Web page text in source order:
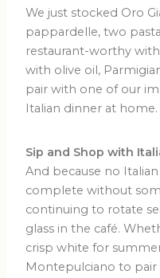
We just stocked Oro
pappardelle, two
restaurant-worthy
with olive oil,
pair with one of our
Italian dinner at home.
Sip and Shop with
And because no
complete without
continuing to rotate
glass in the café.
crisp white for
Montepulciano to